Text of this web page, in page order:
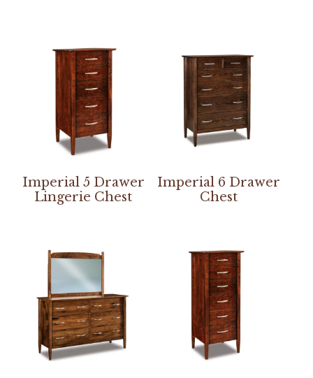
Imperial 5 Drawer
Lingerie Chest
Imperial 6 Drawer
Chest